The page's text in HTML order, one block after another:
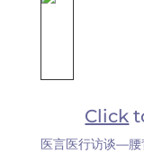
Click
医言医行访谈—腰